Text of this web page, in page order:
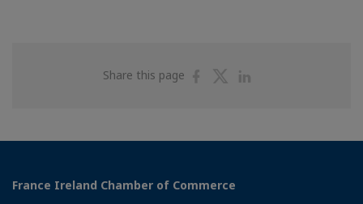
Share this page
ShareShare
France Ireland Chamber of Commerce